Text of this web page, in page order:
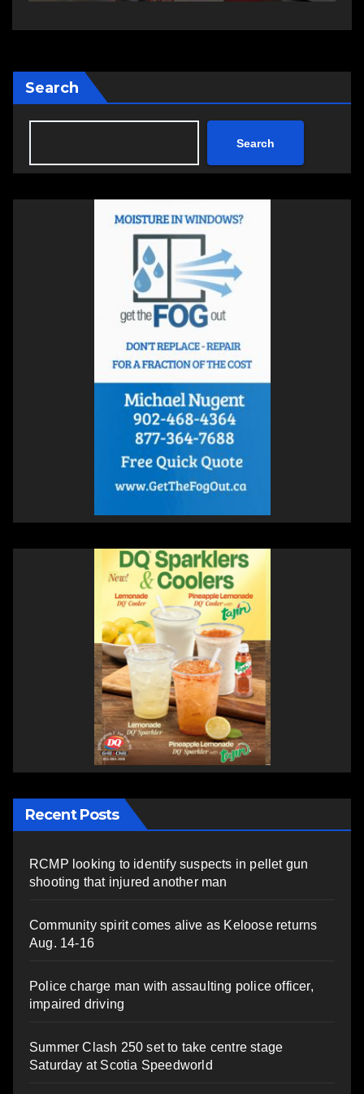
Search
Search
Recent Posts
RCMP looking to identify suspects in pellet gun
shooting that injured another man
Community spirit comes alive as Keloose returns
Aug. 14-16
Police charge man with assaulting police officer,
impaired driving
Summer Clash 250 set to take centre stage
Saturday at Scotia Speedworld